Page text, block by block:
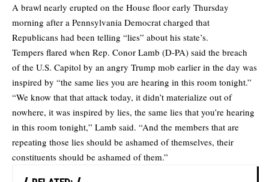
A brawl nearly erupted on the House floor early Thursday
morning after a Pennsylvania Democrat charged that
Republicans had been telling “lies” about his state’s.
Tempers flared when Rep. Conor Lamb (D-PA) said the breach
of the U.S. Capitol by an angry Trump mob earlier in the day was
inspired by “the same lies you are hearing in this room tonight.”
“We know that that attack today, it didn’t materialize out of
nowhere, it was inspired by lies, the same lies that you’re hearing
in this room tonight,” Lamb said. “And the members that are
repeating those lies should be ashamed of themselves, their
constituents should be ashamed of them.”